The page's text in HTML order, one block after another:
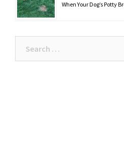
When Your Dog’s Potty